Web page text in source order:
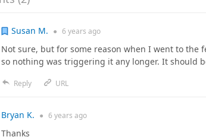
Susan M. ● 6 years ago
Not sure, but for some reason when I went to the
so nothing was triggering it any longer. It should
Reply URL
Bryan K. ● 6 years ago
Thanks